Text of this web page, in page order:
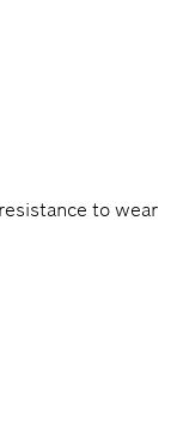
to wear